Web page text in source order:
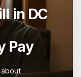
in DC
Pay